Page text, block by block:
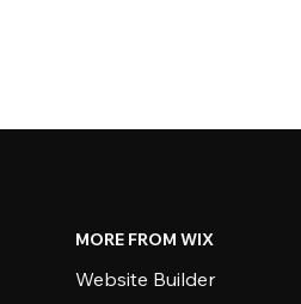
MORE FROM WIX
Website Builder